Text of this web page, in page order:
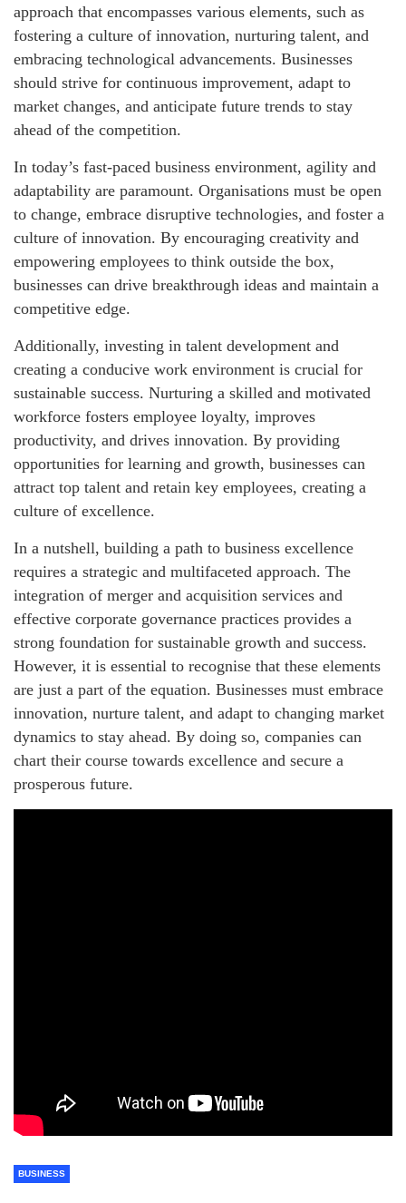
approach that encompasses various elements, such as
fostering a culture of innovation, nurturing talent, and
embracing technological advancements. Businesses
should strive for continuous improvement, adapt to
market changes, and anticipate future trends to stay
ahead of the competition.
In today’s fast-paced business environment, agility and
adaptability are paramount. Organisations must be open
to change, embrace disruptive technologies, and foster a
culture of innovation. By encouraging creativity and
empowering employees to think outside the box,
businesses can drive breakthrough ideas and maintain a
competitive edge.
Additionally, investing in talent development and
creating a conducive work environment is crucial for
sustainable success. Nurturing a skilled and motivated
workforce fosters employee loyalty, improves
productivity, and drives innovation. By providing
opportunities for learning and growth, businesses can
attract top talent and retain key employees, creating a
culture of excellence.
In a nutshell, building a path to business excellence
requires a strategic and multifaceted approach. The
integration of merger and acquisition services and
effective corporate governance practices provides a
strong foundation for sustainable growth and success.
However, it is essential to recognise that these elements
are just a part of the equation. Businesses must embrace
innovation, nurture talent, and adapt to changing market
dynamics to stay ahead. By doing so, companies can
chart their course towards excellence and secure a
prosperous future.
BUSINESS